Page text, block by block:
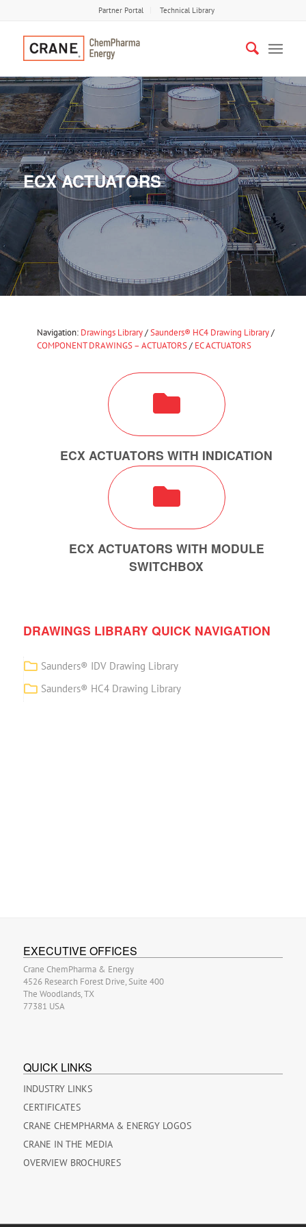
Partner Portal Technical Library
ECX ACTUATORS
Navigation: Drawings Library/Saunders® HC4 Drawing Library/
COMPONENT DRAWINGS – ACTUATORS/ EC ACTUATORS
ECX ACTUATORS WITH INDICATION
ECX ACTUATORS WITH MODULE
SWITCHBOX
DRAWINGS LIBRARY QUICK NAVIGATION
Saunders® IDV Drawing Library
Saunders® HC4 Drawing Library
EXECUTIVE OFFICES
Crane ChemPharma & Energy
4526 Research Forest Drive, Suite 400
The Woodlands, TX
77381 USA
QUICK LINKS
INDUSTRY LINKS
CERTIFICATES
CRANE CHEMPHARMA & ENERGY LOGOS
CRANE IN THE MEDIA
OVERVIEW BROCHURES